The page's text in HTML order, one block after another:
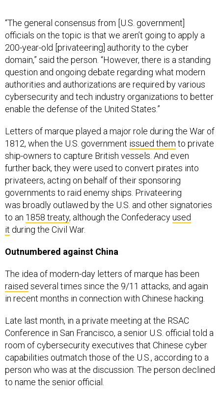
“The general consensus from [U.S. government]
officials on the topic is that we aren’t going to apply a
200-year-old [privateering] authority to the cyber
domain,” said the person. “However, there is a standing
question and ongoing debate regarding what modern
authorities and authorizations are required by various
cybersecurity and tech industry organizations to better
enable the defense of the United States.”
Letters of marque played a major role during the War of
1812, when the U.S. government issued them to private
ship-owners to capture British vessels. And even
further back, they were used to convert pirates into
privateers, acting on behalf of their sponsoring
governments to raid enemy ships. Privateering
was broadly outlawed by the U.S. and other signatories
to an 1858 treaty, although the Confederacyused
it during the Civil War.
Outnumbered against China
The idea of modern-day letters of marque has been
raised several times since the 9/11 attacks, and again
in recent months in connection with Chinese hacking.
Late last month, in a private meeting at the RSAC
Conference in San Francisco, a senior U.S. official told a
room of cybersecurity executives that Chinese cyber
capabilities outmatch those of the U.S., according to a
person who was at the discussion. The person declined
to name the senior official.